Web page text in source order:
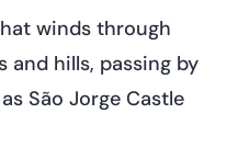
winds through
and hills, passing by
São Jorge Castle